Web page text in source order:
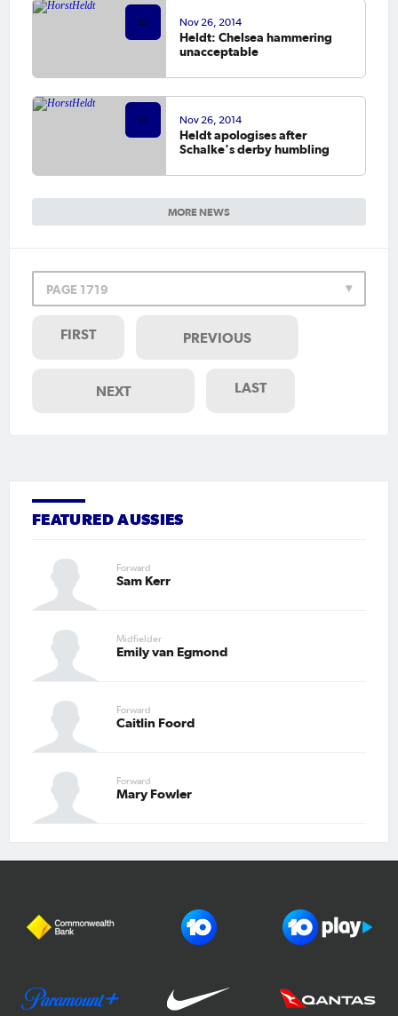
MORE NEWS
Nov 26, 2014
Heldt: Chelsea hammering
unacceptable
Nov 26, 2014
Heldt apologises after
Schalke's derby humbling
PAGE 1719
FIRST PREVIOUS
NEXT LAST
FEATURED AUSSIES
Forward
Sam Kerr
Midfielder
Emily van Egmond
Forward
Caitlin Foord
Forward
Mary Fowler